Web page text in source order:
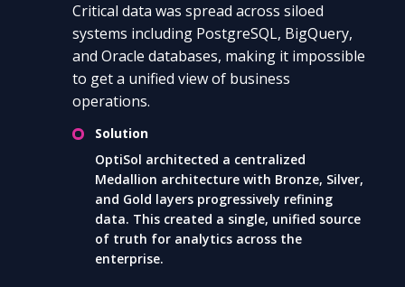
Critical data was spread across siloed
systems including PostgreSQL, BigQuery,
and Oracle databases, making it impossible
to get a unified view of business
operations.
Solution
OptiSol architected a centralized
Medallion architecture with Bronze, Silver,
and Gold layers progressively refining
data. This created a single, unified source
of truth for analytics across the
enterprise.